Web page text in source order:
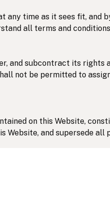
time as it sees fit, and
all terms and
and subcontract its rights
not be permitted to
on this Website,
and supersede all